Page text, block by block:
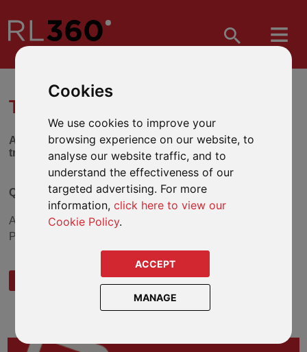
Cookies
We use cookies to improve your
browsing experience on our website, to
analyse our website traffic, and to
understand the effectiveness of our
targeted advertising. For more
information,click here to view our
Cookie Policy.
ACCEPT
MANAGE
TRUST SELECTION TOOL
Answer the series of questions below to find out which
trust might be suitable for you.
Question 1
Are you investing into a Regular Payment or Single
Payment plan?